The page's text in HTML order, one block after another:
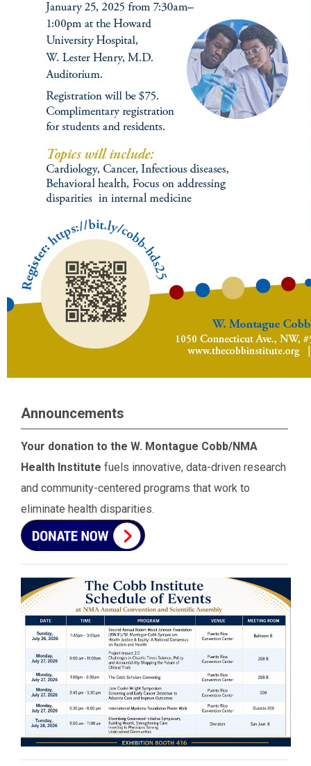
Announcements
Your donation to the W. Montague Cobb/NMA
Health Institute fuels innovative, data-driven research
and community-centered programs that work to
eliminate health disparities.